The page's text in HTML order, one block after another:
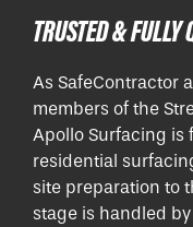
TRUSTED &
As SafeContractor
members of the
Apollo Surfacing is
residential
site preparation to
stage is handled